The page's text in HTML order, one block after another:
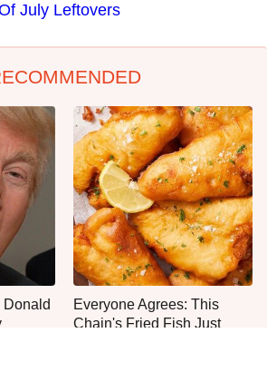
July Leftovers
Everyone Agrees: This
Chain's Fried Fish Just